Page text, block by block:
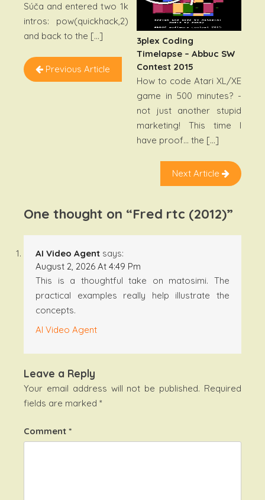
Súča and entered two 1k
intros: pow(quickhack,2)
and back to the […]
Previous Article
3plex Coding
Timelapse – Abbuc SW
Contest 2015
How to code Atari XL/XE
game in 500 minutes? -
not just another stupid
marketing! This time I
have proof… the […]
Next Article
One thought on “Fred rtc (2012)”
AI Video Agent says:
August 2, 2026 At 4:49 Pm
This is a thoughtful take on matosimi. The
practical examples really help illustrate the
concepts.
AI Video Agent
Leave a Reply
Your email address will not be published. Required
fields are marked *
Comment *